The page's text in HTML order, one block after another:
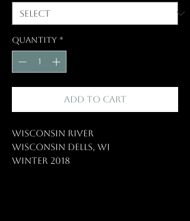
Quantity *
Add to Cart
Wisconsin River
Wisconsin Dells, WI
Winter 2018